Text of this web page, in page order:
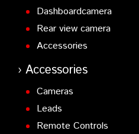
Dashboardcamera
Rear view camera
Accessories
Accessories
Cameras
Leads
Remote Controls